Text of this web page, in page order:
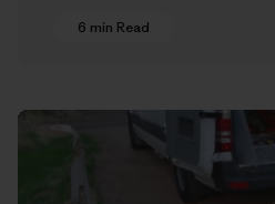
6 min Read